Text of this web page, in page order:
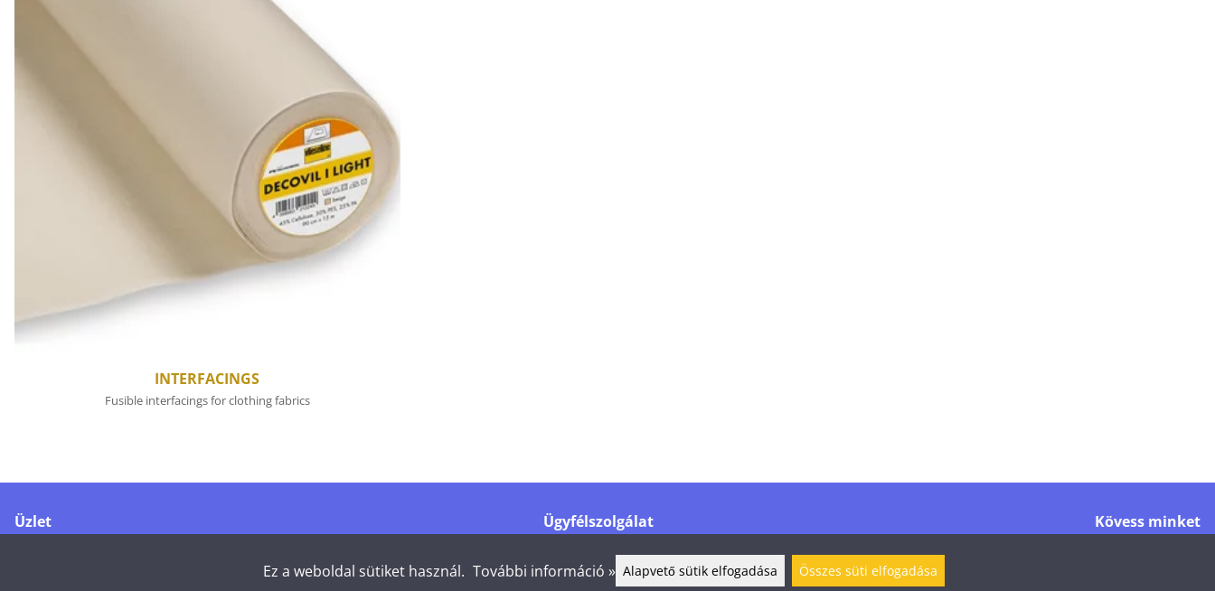
INTERFACINGS
Fusible interfacings for clothing fabrics
Üzlet
Ügyfélszolgálat
info@shelby.fi
Kövess minket
Ez a weboldal sütiket használ. További információ » Alapvető sütik elfogadása Összes süti elfogadása